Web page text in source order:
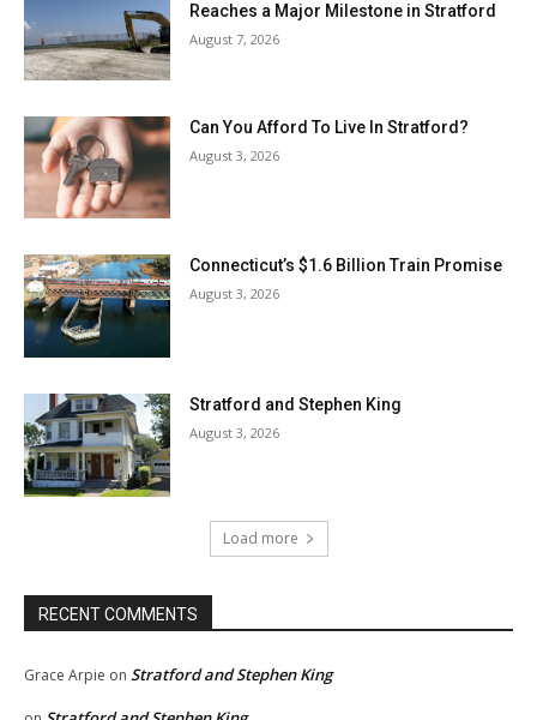
Reaches a Major Milestone in Stratford
August 7, 2026
Can You Afford To Live In Stratford?
August 3, 2026
Connecticut’s $1.6 Billion Train Promise
August 3, 2026
Stratford and Stephen King
August 3, 2026
Load more
RECENT COMMENTS
Grace Arpie on Stratford and Stephen King